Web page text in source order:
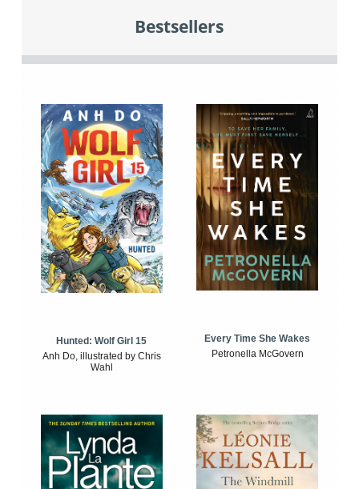
Bestsellers
Hunted: Wolf Girl 15
Anh Do, illustrated by Chris
Wahl
Every Time She Wakes
Petronella McGovern